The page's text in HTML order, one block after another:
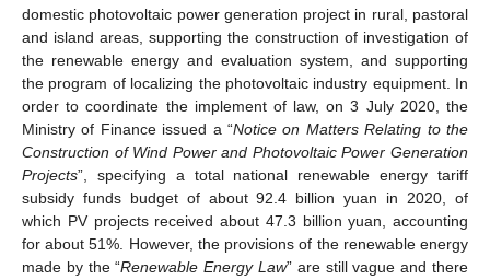
domestic photovoltaic power generation project in rural, pastoral
and island areas, supporting the construction of investigation of
the renewable energy and evaluation system, and supporting
the program of localizing the photovoltaic industry equipment. In
order to coordinate the implement of law, on 3 July 2020, the
Ministry of Finance issued a “Notice on Matters Relating to the
Construction of Wind Power and Photovoltaic Power Generation
Projects”, specifying a total national renewable energy tariff
subsidy funds budget of about 92.4 billion yuan in 2020, of
which PV projects received about 47.3 billion yuan, accounting
for about 51%. However, the provisions of the renewable energy
made by the “Renewable Energy Law” are still vague and there